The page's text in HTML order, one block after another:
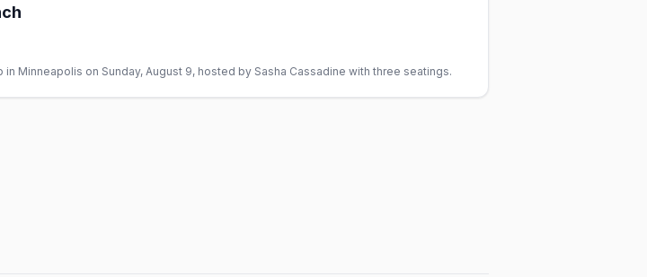
in Minneapolis on Sunday, August 9, hosted by Sasha Cassadine with three seatings.